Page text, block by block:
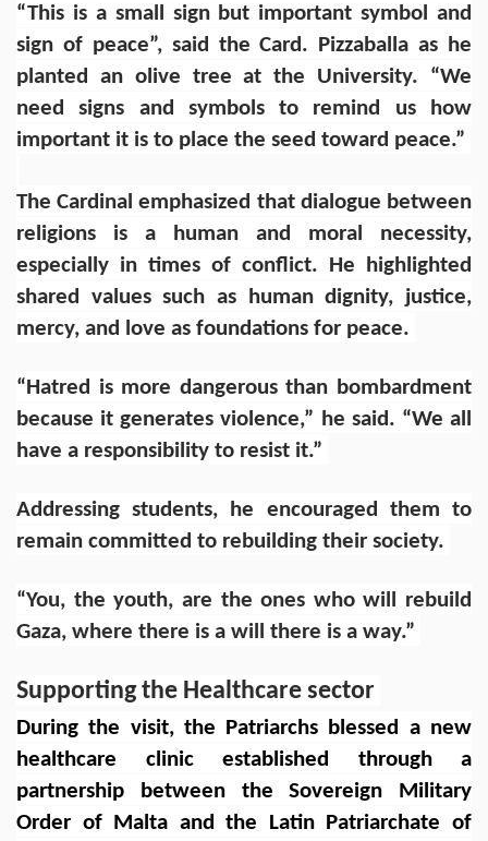
“This is a small sign but important symbol and
sign of peace”, said the Card. Pizzaballa as he
planted an olive tree at the University. “We
need signs and symbols to remind us how
important it is to place the seed toward peace.”
The Cardinal emphasized that dialogue between
religions is a human and moral necessity,
especially in times of conflict. He highlighted
shared values such as human dignity, justice,
mercy, and love as foundations for peace.
“Hatred is more dangerous than bombardment
because it generates violence,” he said. “We all
have a responsibility to resist it.”
Addressing students, he encouraged them to
remain committed to rebuilding their society.
“You, the youth, are the ones who will rebuild
Gaza, where there is a will there is a way.”
Supporting the Healthcare sector
During the visit, the Patriarchs blessed a new
healthcare clinic established through a
partnership between the Sovereign Military
Order of Malta and the Latin Patriarchate of